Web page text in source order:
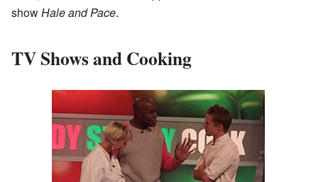
showHale and Pace.
TV Shows and Cooking